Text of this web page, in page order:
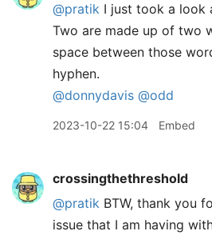
@pratik I just took a look
Two are made up of two
space between those
hyphen.
@donnydavis @odd
2023-10-22 15:04 Embed
crossingthethreshold
@pratik BTW, thank you
issue that I am having